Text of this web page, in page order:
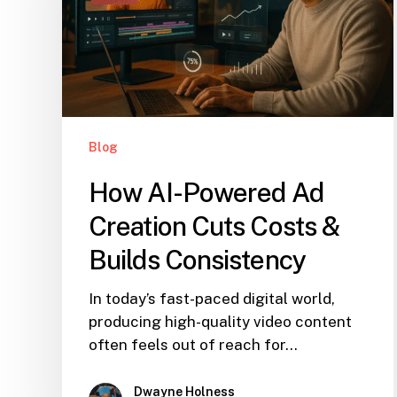
Blog
How AI-Powered Ad
Creation Cuts Costs &
Builds Consistency
In today’s fast-paced digital world,
producing high-quality video content
often feels out of reach for…
Dwayne Holness